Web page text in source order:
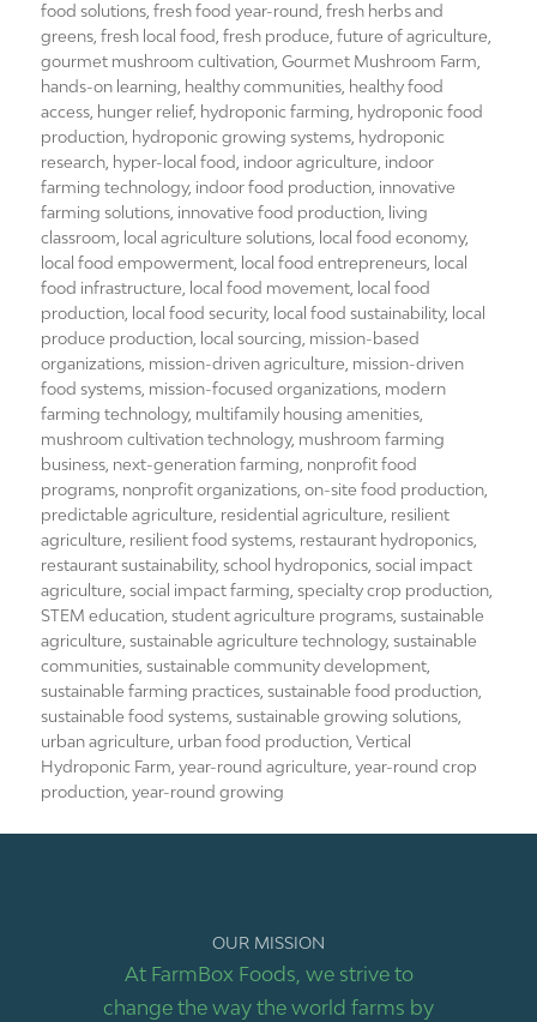
food solutions ,fresh food year-round ,fresh herbs and
greens ,fresh local food ,fresh produce ,future of agriculture
gourmet mushroom cultivation ,Gourmet Mushroom Farm
hands-on learning healthy communities healthy food
access hunger relief, hydroponic farming hydroponic food
production hydroponic growing systems hydroponic
research hyper-local food indoor agriculture indoor
farming technology, indoor food production innovative
farming solutions innovative food production
living
classroom
local agriculture solutions local food economy,
local food empowerment local food entrepreneurs local
food infrastructure
local food movement local food
production local food security, local food sustainability, local
produce production local sourcing mission-based
organizations mission-driven agriculture mission-driven
food systems mission-focused organizations modern
farming technology, multifamily housing amenities
mushroom cultivation technology, mushroom farming
business next-generation farming nonprofit food
programs nonprofit organizations ,on-site food production
predictable agriculture residential agriculture resilient
agriculture resilient food systems restaurant hydroponics
restaurant sustainability,school hydroponics ,social impact
agriculture ,social impact farming ,specialty crop production
STEM education ,student agriculture programs ,sustainable
agriculture ,sustainable agriculture technology,sustainable
communities ,sustainable community development
sustainable farming practices ,sustainable food production
sustainable food systems ,sustainable growing solutions
urban agriculture urban food production ,Vertical
Hydroponic Farm ,year-round agriculture ,year-round crop
production ,year-round growing
OUR MISSION
At FarmBox Foods, we strive to
change the way the world farms by